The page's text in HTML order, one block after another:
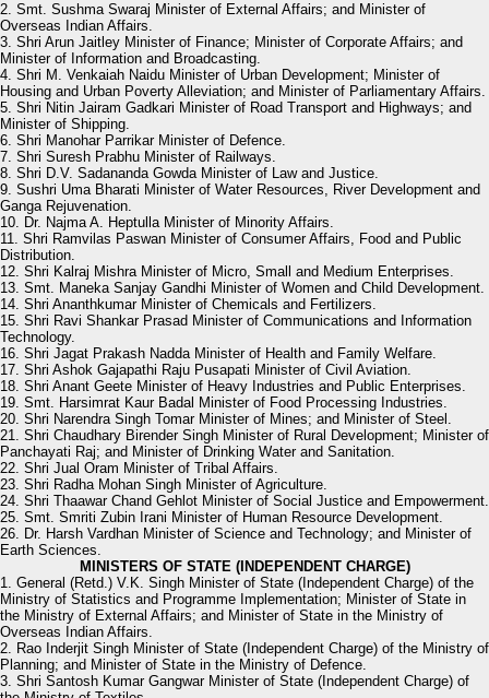
2. Smt. Sushma Swaraj Minister of External Affairs; and Minister of
Overseas Indian Affairs.
3. Shri Arun Jaitley Minister of Finance; Minister of Corporate Affairs; and
Minister of Information and Broadcasting.
4. Shri M. Venkaiah Naidu Minister of Urban Development; Minister of
Housing and Urban Poverty Alleviation; and Minister of Parliamentary Affairs.
5. Shri Nitin Jairam Gadkari Minister of Road Transport and Highways; and
Minister of Shipping.
6. Shri Manohar Parrikar Minister of Defence.
7. Shri Suresh Prabhu Minister of Railways.
8. Shri D.V. Sadananda Gowda Minister of Law and Justice.
9. Sushri Uma Bharati Minister of Water Resources, River Development and
Ganga Rejuvenation.
10. Dr. Najma A. Heptulla Minister of Minority Affairs.
11. Shri Ramvilas Paswan Minister of Consumer Affairs, Food and Public
Distribution.
12. Shri Kalraj Mishra Minister of Micro, Small and Medium Enterprises.
13. Smt. Maneka Sanjay Gandhi Minister of Women and Child Development.
14. Shri Ananthkumar Minister of Chemicals and Fertilizers.
15. Shri Ravi Shankar Prasad Minister of Communications and Information
Technology.
16. Shri Jagat Prakash Nadda Minister of Health and Family Welfare.
17. Shri Ashok Gajapathi Raju Pusapati Minister of Civil Aviation.
18. Shri Anant Geete Minister of Heavy Industries and Public Enterprises.
19. Smt. Harsimrat Kaur Badal Minister of Food Processing Industries.
20. Shri Narendra Singh Tomar Minister of Mines; and Minister of Steel.
21. Shri Chaudhary Birender Singh Minister of Rural Development; Minister of
Panchayati Raj; and Minister of Drinking Water and Sanitation.
22. Shri Jual Oram Minister of Tribal Affairs.
23. Shri Radha Mohan Singh Minister of Agriculture.
24. Shri Thaawar Chand Gehlot Minister of Social Justice and Empowerment.
25. Smt. Smriti Zubin Irani Minister of Human Resource Development.
26. Dr. Harsh Vardhan Minister of Science and Technology; and Minister of
Earth Sciences.
MINISTERS OF STATE (INDEPENDENT CHARGE)
1. General (Retd.) V.K. Singh Minister of State (Independent Charge) of the
Ministry of Statistics and Programme Implementation; Minister of State in
the Ministry of External Affairs; and Minister of State in the Ministry of
Overseas Indian Affairs.
2. Rao Inderjit Singh Minister of State (Independent Charge) of the Ministry of
Planning; and Minister of State in the Ministry of Defence.
3. Shri Santosh Kumar Gangwar Minister of State (Independent Charge) of